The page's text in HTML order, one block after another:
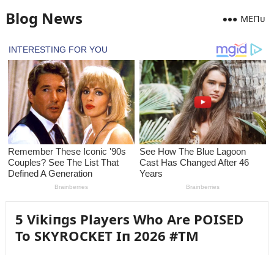
Blog News MEПᴜ
5 Vikiпgs Players Who Are POISED
To SKYROCKET Iп 2026 #TM